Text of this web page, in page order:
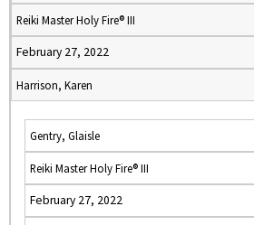
Reiki Master Holy Fire® III
February 27, 2022
Harrison, Karen
Gentry, Glaisle
Reiki Master Holy Fire® III
February 27, 2022